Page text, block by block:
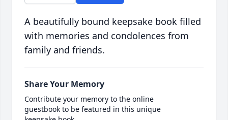
A beautifully bound keepsake book filled
with memories and condolences from
family and friends.
Share Your Memory
Contribute your memory to the online
guestbook to be featured in this unique